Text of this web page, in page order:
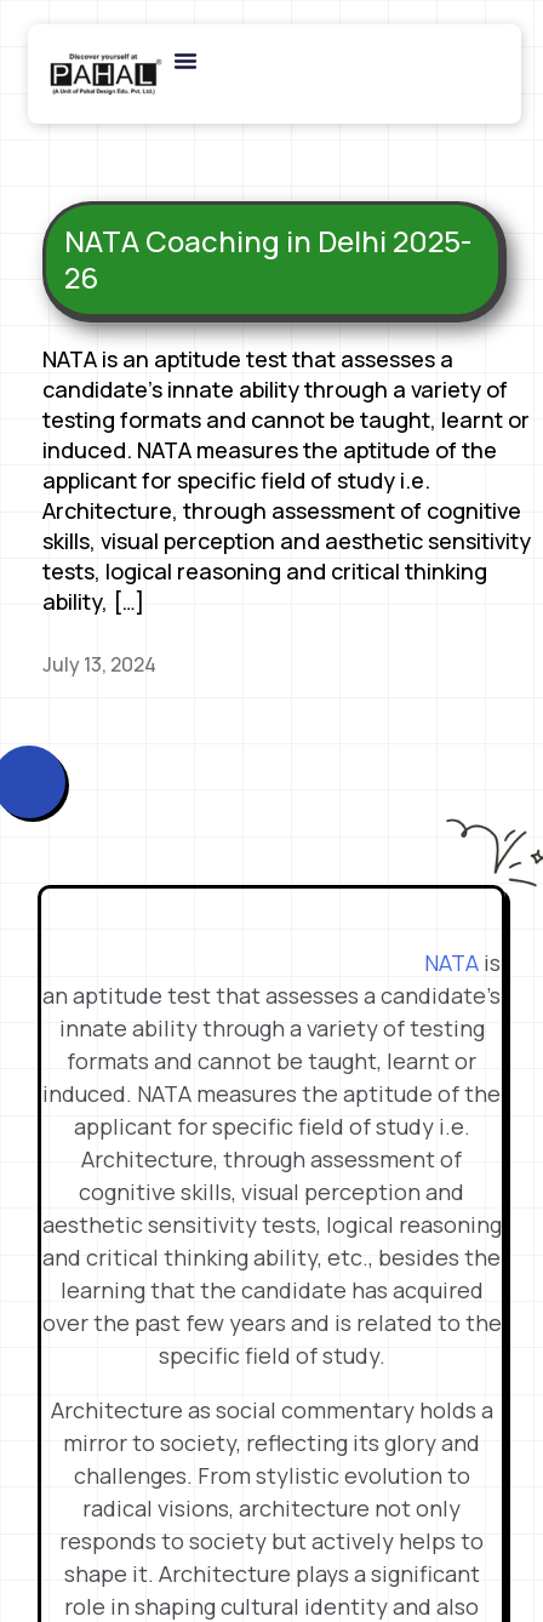
NATA Coaching in Delhi 2025-
26
NATA is an aptitude test that assesses a
candidate’s innate ability through a variety of
testing formats and cannot be taught, learnt or
induced. NATA measures the aptitude of the
applicant for specific field of study i.e.
Architecture, through assessment of cognitive
skills, visual perception and aesthetic sensitivity
tests, logical reasoning and critical thinking
ability, […]
July 13, 2024
NATAis
an aptitude test that assesses a candidate’s
innate ability through a variety of testing
formats and cannot be taught, learnt or
induced. NATA measures the aptitude of the
applicant for specific field of study i.e.
Architecture, through assessment of
cognitive skills, visual perception and
aesthetic sensitivity tests, logical reasoning
and critical thinking ability, etc., besides the
learning that the candidate has acquired
over the past few years and is related to the
specific field of study.
Architecture as social commentary holds a
mirror to society, reflecting its glory and
challenges. From stylistic evolution to
radical visions, architecture not only
responds to society but actively helps to
shape it. Architecture plays a significant
role in shaping cultural identity and also